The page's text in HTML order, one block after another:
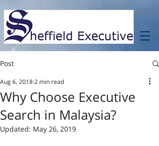
Post
Why Choose Executive
Search in Malaysia?
Aug 6, 20182 min read
Updated: May 26, 2019